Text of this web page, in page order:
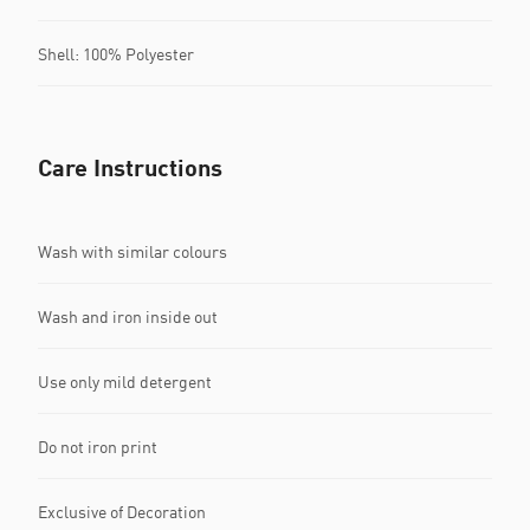
Shell: 100% Polyester
Care Instructions
Wash with similar colours
Wash and iron inside out
Use only mild detergent
Do not iron print
Exclusive of Decoration